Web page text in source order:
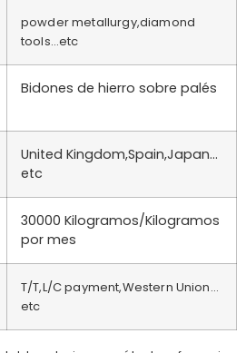
powder metallurgy,diamond
tools…etc
Bidones de hierro sobre palés
United Kingdom,Spain,Japan…
etc
30000 Kilogramos/Kilogramos
por mes
T/T,L/C payment,Western Union…
etc